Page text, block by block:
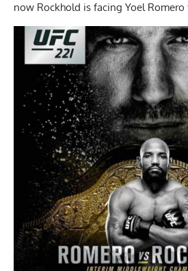
now Rockhold is facing Yoel